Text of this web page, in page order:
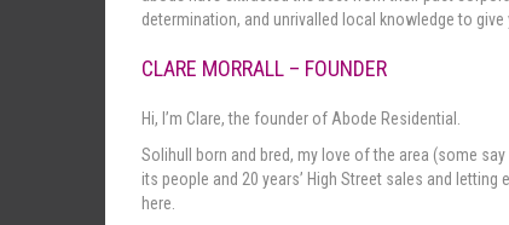
determination, and unrivalled local knowledge to
CLARE MORRALL – FOUNDER
Hi, I’m Clare, the founder of Abode Residential.
Solihull born and bred, my love of the area (some
its people and 20 years’ High Street sales and letting
here.